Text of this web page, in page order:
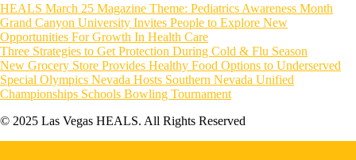
HEALS March 25 Magazine Theme: Pediatrics Awareness Month
Grand Canyon University Invites People to Explore New
Opportunities For Growth In Health Care
Three Strategies to Get Protection During Cold & Flu Season
New Grocery Store Provides Healthy Food Options to Underserved
Special Olympics Nevada Hosts Southern Nevada Unified
Championships Schools Bowling Tournament
© 2025 Las Vegas HEALS. All Rights Reserved